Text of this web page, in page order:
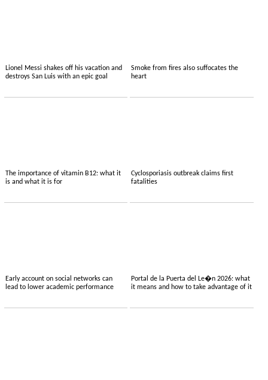
Lionel Messi shakes off his vacation and
destroys San Luis with an epic goal
Smoke from fires also suffocates the
heart
The importance of vitamin B12: what it
is and what it is for
Cyclosporiasis outbreak claims first
fatalities
Early account on social networks can
lead to lower academic performance
Portal de la Puerta del Le�n 2026: what
it means and how to take advantage of it